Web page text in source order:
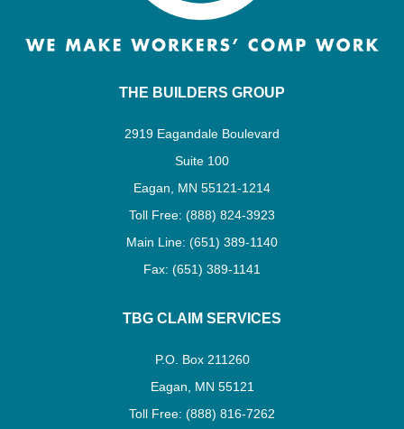
THE BUILDERS GROUP
2919 Eagandale Boulevard
Suite 100
Eagan, MN 55121-1214
Toll Free: (888) 824-3923
Main Line: (651) 389-1140
Fax: (651) 389-1141
TBG CLAIM SERVICES
P.O. Box 211260
Eagan, MN 55121
Toll Free: (888) 816-7262